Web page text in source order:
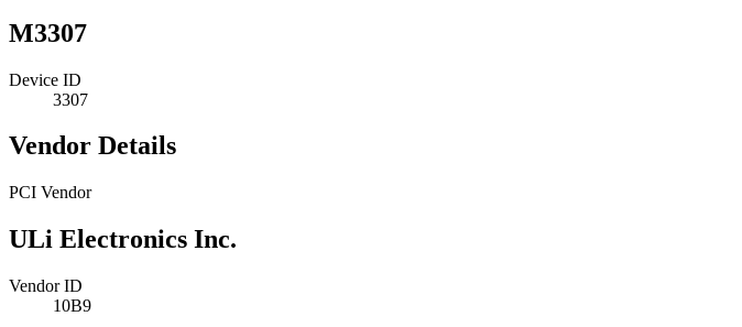
M3307
Device ID
3307
Vendor Details
PCI Vendor
ULi Electronics Inc.
Vendor ID
10B9